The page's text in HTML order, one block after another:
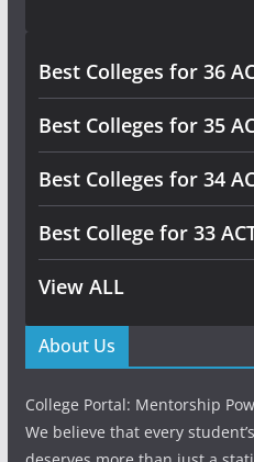
Best Colleges for 36
Best Colleges for 35
Best Colleges for 34
Best College for 33
View ALL
About Us
College Portal: Mentorship
We believe that every